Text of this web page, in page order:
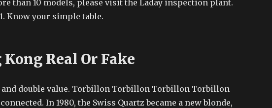
than 10 models, please visit the Laday inspection plant.
Know your simple table.
Real Or Fake
and double value. Torbillon Torbillon Torbillon Torbillon
In 1980, the Swiss Quartz became a new blonde,